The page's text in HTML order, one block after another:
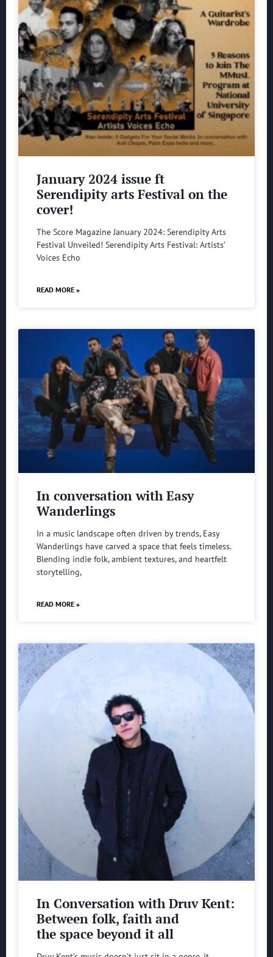
January 2024 issue ft
Serendipity arts Festival on the
cover!
The Score Magazine January 2024: Serendipity Arts
Festival Unveiled! Serendipity Arts Festival: Artists’
Voices Echo
READ MORE »
In conversation with Easy
Wanderlings
In a music landscape often driven by trends, Easy
Wanderlings have carved a space that feels timeless.
Blending indie folk, ambient textures, and heartfelt
storytelling,
READ MORE »
In Conversation with Druv Kent:
Between folk, faith and
the space beyond it all